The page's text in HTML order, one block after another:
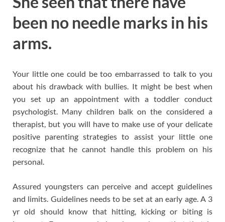
been no needle marks in his
arms.
Your little one could be too embarrassed to talk to you
about his drawback with bullies. It might be best when
you set up an appointment with a toddler conduct
psychologist. Many children balk on the considered a
therapist, but you will have to make use of your delicate
positive parenting strategies to assist your little one
recognize that he cannot handle this problem on his
personal.
Assured youngsters can perceive and accept guidelines
and limits. Guidelines needs to be set at an early age. A 3
yr old should know that hitting, kicking or biting is